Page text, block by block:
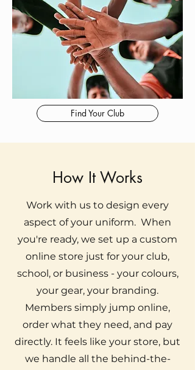
Find Your Club
How It Works
Work with us to design every
aspect of your uniform. When
you're ready, we set up a custom
online store just for your club,
school, or business - your colours,
your gear, your branding.
Members simply jump online,
order what they need, and pay
directly. It feels like your store, but
we handle all the behind-the-